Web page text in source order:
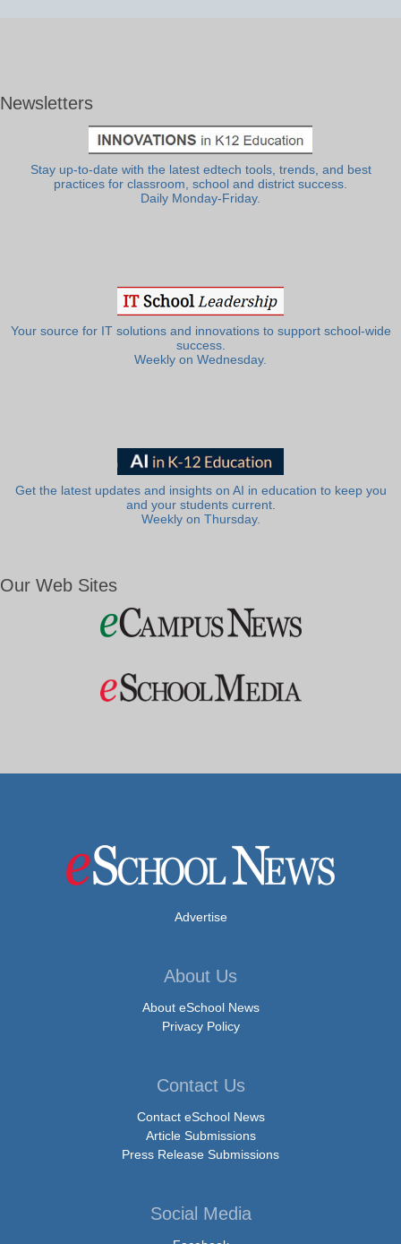
Newsletters
Stay up-to-date with the latest edtech tools, trends, and best
practices for classroom, school and district success.
Daily Monday-Friday.
Your source for IT solutions and innovations to support school-wide
success.
Weekly on Wednesday.
Get the latest updates and insights on AI in education to keep you
and your students current.
Weekly on Thursday.
Our Web Sites
Advertise
About Us
About eSchool News
Privacy Policy
Contact Us
Contact eSchool News
Article Submissions
Press Release Submissions
Social Media